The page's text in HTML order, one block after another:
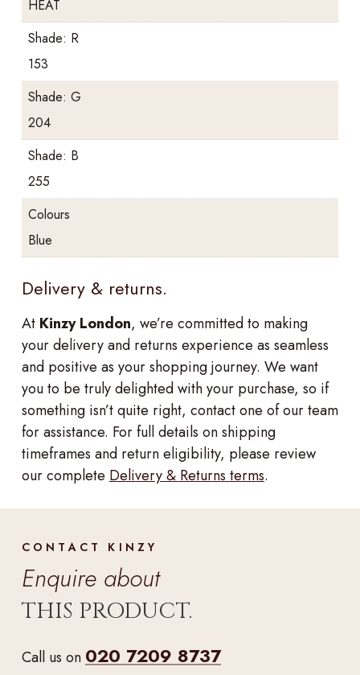
HEAT
Shade: R
153
Shade: G
204
Shade: B
255
Colours
Blue
Delivery & returns.
At Kinzy London, we’re committed to making
your delivery and returns experience as seamless
and positive as your shopping journey. We want
you to be truly delighted with your purchase, so if
something isn’t quite right, contact one of our team
for assistance. For full details on shipping
timeframes and return eligibility, please review
our completeDelivery & Returns terms.
CONTACT KINZY
Enquire about
THIS PRODUCT.
Call us on 020 7209 8737